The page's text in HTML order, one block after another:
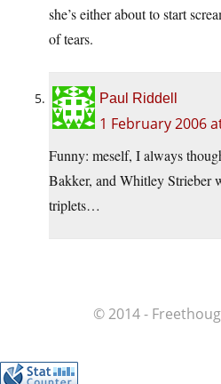
she’s either about to start
of tears.
Paul Riddell
1 February 2006
Funny: meself, I always
Bakker, and Whitley Strieber
triplets…
© 2014 -